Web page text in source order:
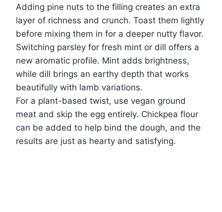
Adding pine nuts to the filling creates an extra
layer of richness and crunch. Toast them lightly
before mixing them in for a deeper nutty flavor.
Switching parsley for fresh mint or dill offers a
new aromatic profile. Mint adds brightness,
while dill brings an earthy depth that works
beautifully with lamb variations.
For a plant-based twist, use vegan ground
meat and skip the egg entirely. Chickpea flour
can be added to help bind the dough, and the
results are just as hearty and satisfying.